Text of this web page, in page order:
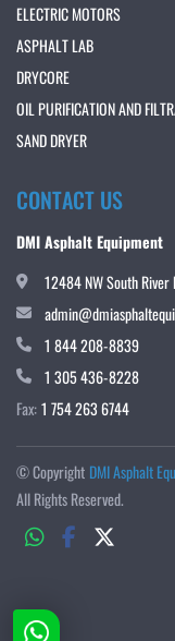
ELECTRIC MOTORS
ASPHALT LAB
DRYCORE
OIL PURIFICATION AND
SAND DRYER
CONTACT US
DMI Asphalt Equipment
12484 NW South
1 844 208-8839
1 305 436-8228
Fax:1 754 263 6744
© Copyright DMI Asphalt
All Rights Reserved.
whatsappfacebook